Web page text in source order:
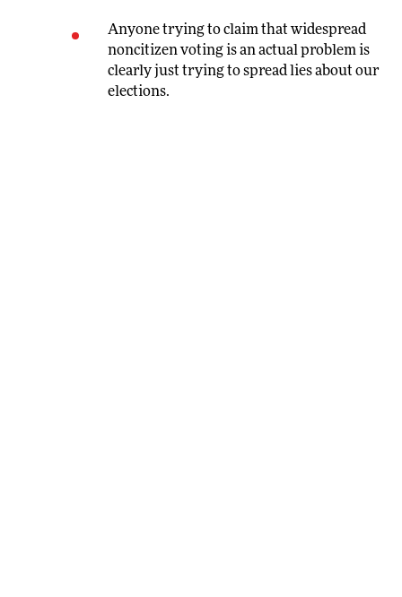
Anyone trying to claim that widespread
noncitizen voting is an actual problem is
clearly just trying to spread lies about our
elections.